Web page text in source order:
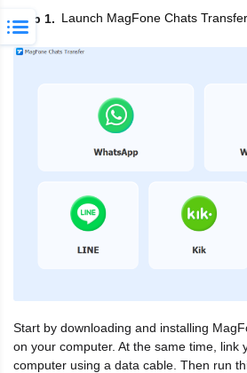
Step 1 Launch MagFone Chats Transfer
Start by downloading and installing
on your computer. At the same time, link
computer using a data cable. Then run